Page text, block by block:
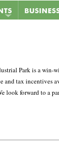
Park is a win-
and tax incentives
look forward to a